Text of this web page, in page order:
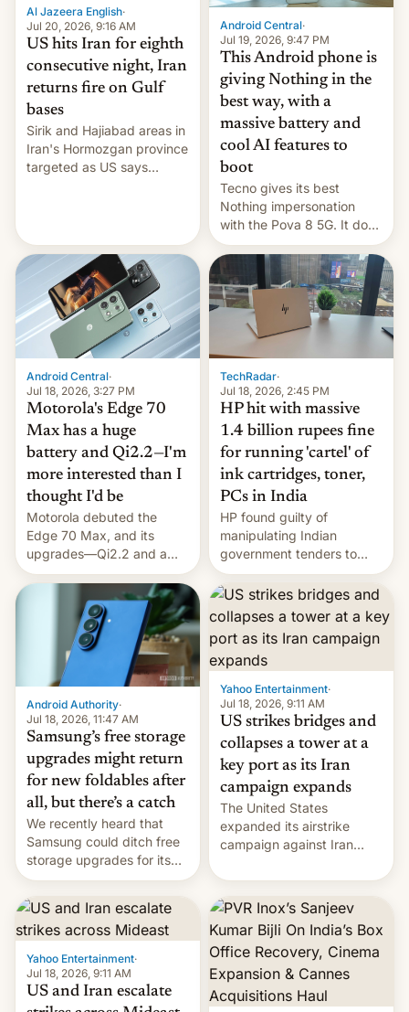
more
Al Jazeera English·
Jul 20, 2026, 9:16 AM
US hits Iran for eighth
consecutive night, Iran
returns fire on Gulf
bases
Sirik and Hajiabad areas in
Iran's Hormozgan province
targeted as US says
Android Central·
Jul 19, 2026, 9:47 PM
This Android phone is
giving Nothing in the
best way, with a
massive battery and
cool AI features to
boot
Tecno gives its best
Nothing impersonation
with the Pova 8 5G. It does
a decent job with the
landing, and the rear
Active Matrix display is
pretty cool.
Android Central·
Jul 18, 2026, 3:27 PM
Motorola's Edge 70
Max has a huge
battery and Qi2.2—I'm
more interested than I
thought I'd be
Motorola debuted the
Edge 70 Max, and its
upgrades—Qi2.2 and a
huge battery—are turning
heads in the best way
TechRadar·
Jul 18, 2026, 2:45 PM
HP hit with massive
1.4 billion rupees fine
for running 'cartel' of
ink cartridges, toner,
PCs in India
HP found guilty of
manipulating Indian
government tenders to
secure major contracts,
received 1.42 billion
rupees in fines.
Android Authority·
Jul 18, 2026, 11:47 AM
Samsung’s free storage
upgrades might return
for new foldables after
all, but there’s a catch
We recently heard that
Samsung could ditch free
storage upgrades for its
new phones. But a new
report now gives us hope.
Yahoo Entertainment·
Jul 18, 2026, 9:11 AM
US strikes bridges and
collapses a tower at a
key port as its Iran
campaign expands
The United States
expanded its airstrike
campaign against Iran
more bridges and
collapsing a tower at a key
Iranian port, part of U.S...
Yahoo Entertainment·
Jul 18, 2026, 9:11 AM
US and Iran escalate